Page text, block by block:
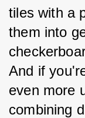
tiles with a
them into
And if
even more
combining